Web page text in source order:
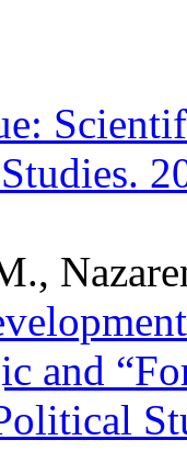
and